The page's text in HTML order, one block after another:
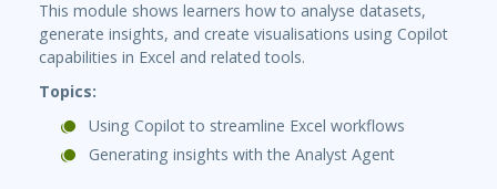
This module shows learners how to analyse datasets,
generate insights, and create visualisations using Copilot
capabilities in Excel and related tools.
Topics:
Using Copilot to streamline Excel workflows
Generating insights with the Analyst Agent